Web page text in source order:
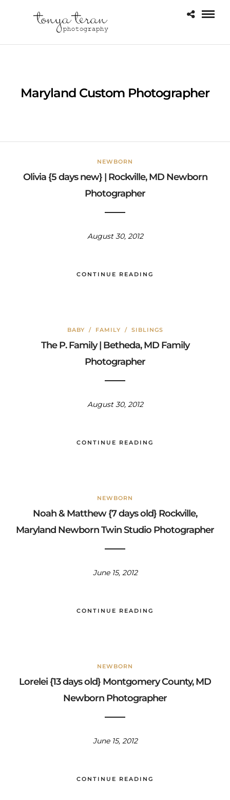
Maryland Custom Photographer
NEWBORN
Olivia {5 days new} | Rockville, MD Newborn
Photographer
August 30, 2012
CONTINUE READING
BABY / FAMILY / SIBLINGS
The P. Family | Betheda, MD Family
Photographer
August 30, 2012
CONTINUE READING
NEWBORN
Noah & Matthew {7 days old} Rockville,
Maryland Newborn Twin Studio Photographer
June 15, 2012
CONTINUE READING
NEWBORN
Lorelei {13 days old} Montgomery County, MD
Newborn Photographer
June 15, 2012
CONTINUE READING